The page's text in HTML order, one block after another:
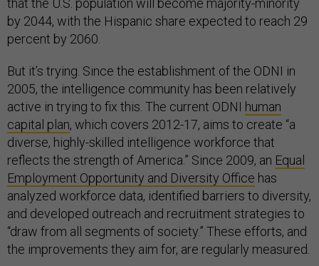
by 2044, with the Hispanic share expected to reach 29
percent by 2060.
But it’s trying. Since the establishment of the ODNI in
2005, the intelligence community has been relatively
active in trying to fix this. The current ODNI human
capital plan, which covers 2012-17, aims to create “a
diverse, highly-skilled intelligence workforce that
reflects the strength of America.” Since 2009, an Equal
Employment Opportunity and Diversity Office has
analyzed workforce data, identified barriers to diversity,
and developed outreach and recruitment strategies to
“draw from all segments of society.” These efforts, and
the improvements they aim for, are regularly measured.